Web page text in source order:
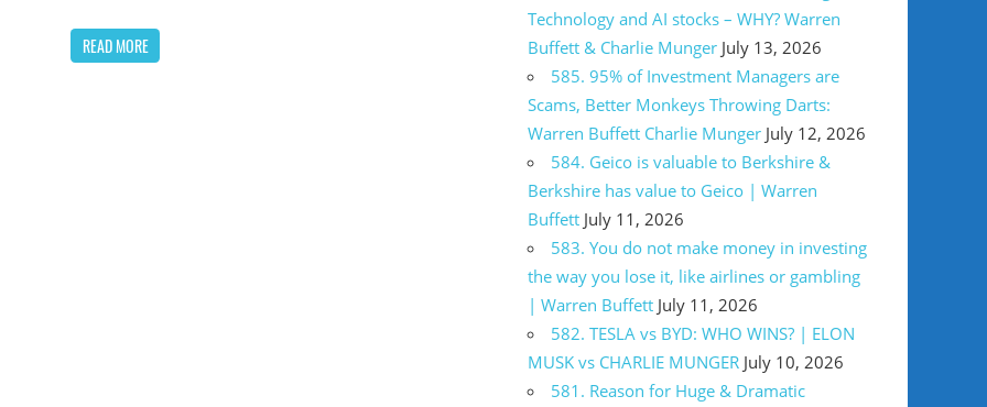
READ MORE
Technology and AI stocks – WHY? Warren
Buffett & Charlie Munger July 13, 2026
585. 95% of Investment Managers are
Scams, Better Monkeys Throwing Darts:
Warren Buffett Charlie Munger July 12, 2026
584. Geico is valuable to Berkshire &
Berkshire has value to Geico | Warren
Buffett July 11, 2026
583. You do not make money in investing
the way you lose it, like airlines or gambling
| Warren Buffett July 11, 2026
582. TESLA vs BYD: WHO WINS? | ELON
MUSK vs CHARLIE MUNGER July 10, 2026
581. Reason for Huge & Dramatic